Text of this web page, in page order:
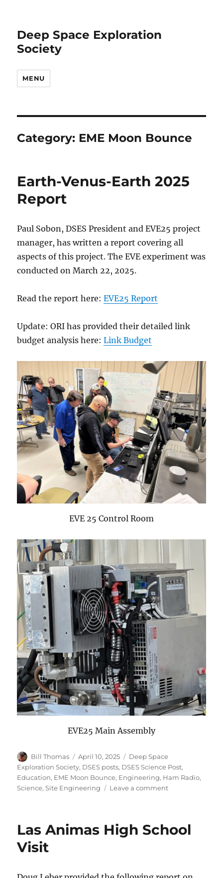
Deep Space Exploration
Society
MENU
Category: EME Moon Bounce
Earth-Venus-Earth 2025
Report
Paul Sobon, DSES President and EVE25 project
manager, has written a report covering all
aspects of this project. The EVE experiment was
conducted on March 22, 2025.
Read the report here:EVE25 Report
Update: ORI has provided their detailed link
budget analysis here:Link Budget
EVE 25 Control Room
EVE25 Main Assembly
Author
Bill Thomas
Posted
on
April 10, 2025 Categories
Deep Space
Exploration Society, DSES posts, DSES Science Post,
Education, EME Moon Bounce, Engineering, Ham Radio,
Science,Site Engineering Leave a commenton
2025
Las Animas High School
Visit